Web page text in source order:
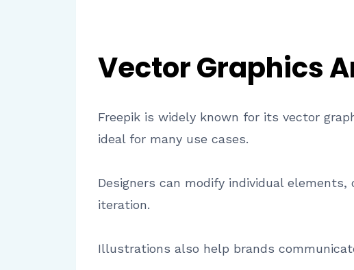
Vector Graphics
Freepik is widely known for its vector
ideal for many use cases.
Designers can modify individual
iteration.
Illustrations also help brands